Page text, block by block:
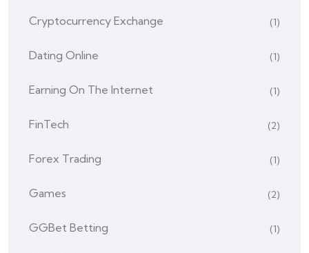
Cryptocurrency Exchange (1)
Dating Online (1)
Earning On The Internet (1)
FinTech (2)
Forex Trading (1)
Games (2)
GGBet Betting (1)